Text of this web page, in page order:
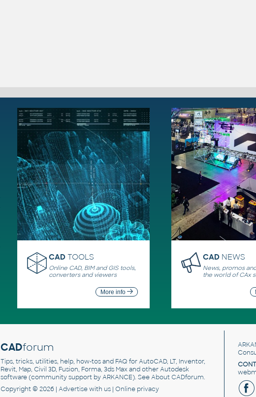
CAD TOOLS
Online CAD, BIM and GIS tools,
converters and viewers
More info
CAD NEWS
News, promos
the world of CAx
CADforum
Tips, tricks, utilities, help, how-tos and FAQ for AutoCAD, LT, Inventor,
Revit, Map, Civil 3D, Fusion, Forma, 3ds Max and other Autodesk
software (community support by ARKANCE). SeeAbout CADforum.
Copyright © 2026 | Advertisewith us | Online privacy